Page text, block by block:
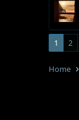
1 2
Home